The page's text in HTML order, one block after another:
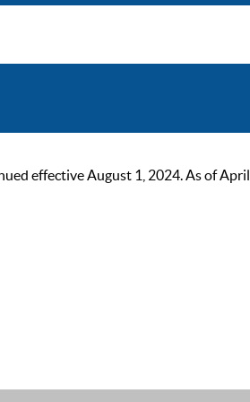
effective August 1, 2024. As of